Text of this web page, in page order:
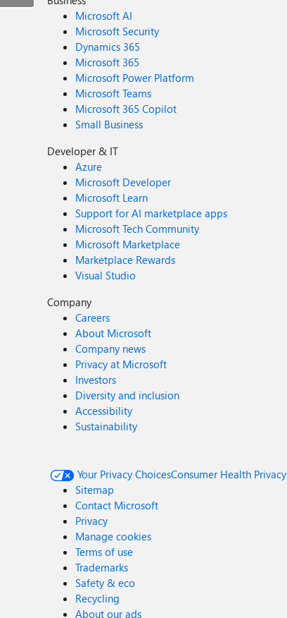
Microsoft AI
Microsoft Security
Dynamics 365
Microsoft 365
Microsoft Power Platform
Microsoft Teams
Microsoft 365 Copilot
Small Business
Developer & IT
Azure
Microsoft Developer
Microsoft Learn
Support for AI marketplace apps
Microsoft Tech Community
Microsoft Marketplace
Marketplace Rewards
Visual Studio
Company
Careers
About Microsoft
Company news
Privacy at Microsoft
Investors
Diversity and inclusion
Accessibility
Sustainability
Your Privacy ChoicesConsumer Health Privacy
Sitemap
Contact Microsoft
Privacy
Manage cookies
Terms of use
Trademarks
Safety & eco
Recycling
About our ads